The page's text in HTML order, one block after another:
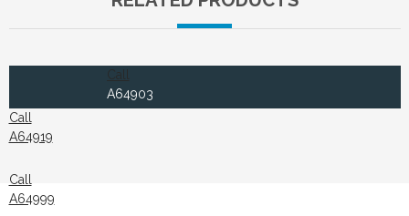
Call
A64903
Call
A64919
Call
A64999